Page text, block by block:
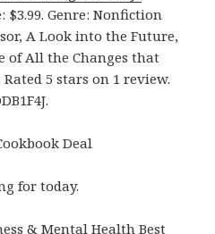
$3.99. Genre: Nonfiction
A Look into the Future,
of All the Changes that
5 stars on 1 review.
Deal
for today.
& Mental Health Best